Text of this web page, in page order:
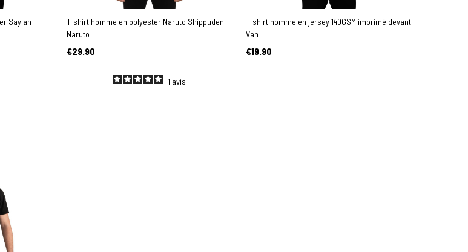
Sayian
T-shirt homme en polyester Naruto Shippuden
Naruto
€29.90
1 avis
T-shirt homme en jersey 140GSM imprimé devant
Van
€19.90